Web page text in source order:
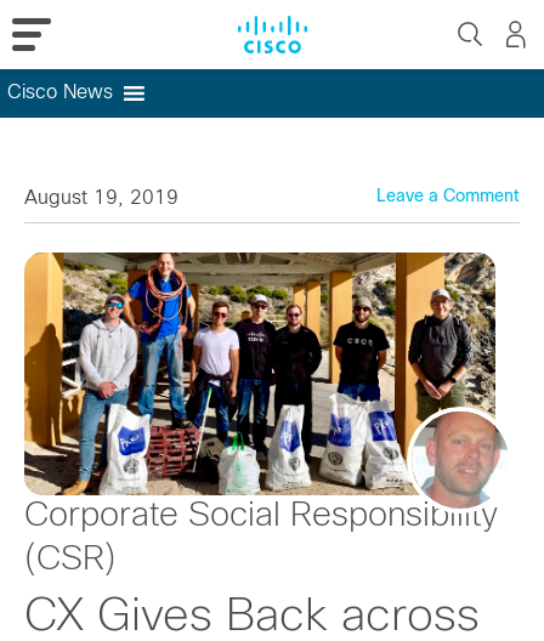
Cisco News
August 19, 2019
Leave a Comment
Corporate Social Responsibility
(CSR)
CX Gives Back across